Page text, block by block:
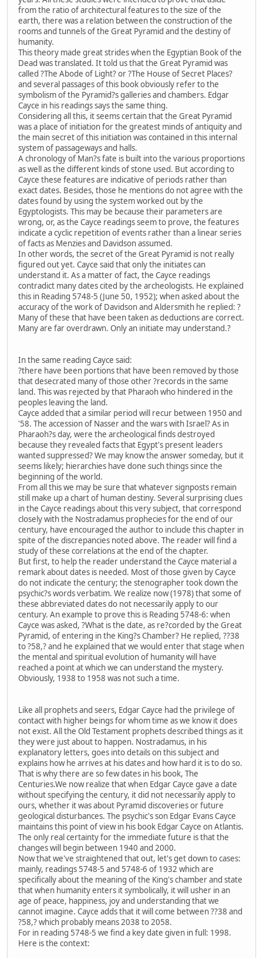
from the ratio of architectural features to the size of the
earth, there was a relation between the construction of the
rooms and tunnels of the Great Pyramid and the destiny of
humanity.
This theory made great strides when the Egyptian Book of the
Dead was translated. It told us that the Great Pyramid was
called ?The Abode of Light? or ?The House of Secret Places?
and several passages of this book obviously refer to the
symbolism of the Pyramid?s galleries and chambers. Edgar
Cayce in his readings says the same thing.
Considering all this, it seems certain that the Great Pyramid
was a place of initiation for the greatest minds of antiquity and
the main secret of this initiation was contained in this internal
system of passageways and halls.
A chronology of Man?s fate is built into the various proportions
as well as the different kinds of stone used. But according to
Cayce these features are indicative of periods rather than
exact dates. Besides, those he mentions do not agree with the
dates found by using the system worked out by the
Egyptologists. This may be because their parameters are
wrong, or, as the Cayce readings seem to prove, the features
indicate a cyclic repetition of events rather than a linear series
of facts as Menzies and Davidson assumed.
In other words, the secret of the Great Pyramid is not really
figured out yet. Cayce said that only the initiates can
understand it. As a matter of fact, the Cayce readings
contradict many dates cited by the archeologists. He explained
this in Reading 5748-5 (June 50, 1952); when asked about the
accuracy of the work of Davidson and Aldersmith he replied: ?
Many of these that have been taken as deductions are correct.
Many are far overdrawn. Only an initiate may understand.?
In the same reading Cayce said:
?there have been portions that have been removed by those
that desecrated many of those other ?records in the same
land. This was rejected by that Pharaoh who hindered in the
peoples leaving the land.
Cayce added that a similar period will recur between 1950 and
'58. The accession of Nasser and the wars with Israel? As in
Pharaoh?s day, were the archeological finds destroyed
because they revealed facts that Egypt's present leaders
wanted suppressed? We may know the answer someday, but it
seems likely; hierarchies have done such things since the
beginning of the world.
From all this we may be sure that whatever signposts remain
still make up a chart of human destiny. Several surprising clues
in the Cayce readings about this very subject, that correspond
closely with the Nostradamus prophecies for the end of our
century, have encouraged the author to include this chapter in
spite of the discrepancies noted above. The reader will find a
study of these correlations at the end of the chapter.
But first, to help the reader understand the Cayce material a
remark about dates is needed. Most of those given by Cayce
do not indicate the century; the stenographer took down the
psychic?s words verbatim. We realize now (1978) that some of
these abbreviated dates do not necessarily apply to our
century. An example to prove this is Reading 5748-6: when
Cayce was asked, ?What is the date, as re?corded by the Great
Pyramid, of entering in the King?s Chamber? He replied, ??38
to ?58,? and he explained that we would enter that stage when
the mental and spiritual evolution of humanity will have
reached a point at which we can understand the mystery.
Obviously, 1938 to 1958 was not such a time.
Like all prophets and seers, Edgar Cayce had the privilege of
contact with higher beings for whom time as we know it does
not exist. All the Old Testament prophets described things as it
they were just about to happen. Nostradamus, in his
explanatory letters, goes into details on this subject and
explains how he arrives at his dates and how hard it is to do so.
That is why there are so few dates in his book, The
Centuries.We now realize that when Edgar Cayce gave a date
without specifying the century, it did not necessarily apply to
ours, whether it was about Pyramid discoveries or future
geological disturbances. The psychic's son Edgar Evans Cayce
maintains this point of view in his book Edgar Cayce on Atlantis.
The only real certainty for the immediate future is that the
changes will begin between 1940 and 2000.
Now that we've straightened that out, let's get down to cases:
mainly, readings 5748-5 and 5748-6 of 1932 which are
specifically about the meaning of the King's chamber and state
that when humanity enters it symbolically, it will usher in an
age of peace, happiness, joy and understanding that we
cannot imagine. Cayce adds that it will come between ??38 and
?58,? which probably means 2038 to 2058.
For in reading 5748-5 we find a key date given in full: 1998.
Here is the context: